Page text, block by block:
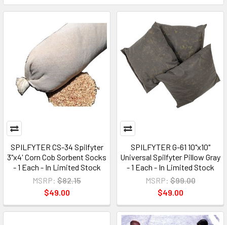
SPILFYTER CS-34 Spilfyter
3"x4' Corn Cob Sorbent Socks
- 1 Each - In Limited Stock
MSRP: $82.15
$49.00
SPILFYTER G-61 10"x10"
Universal Spilfyter Pillow Gray
- 1 Each - In Limited Stock
MSRP: $99.00
$49.00